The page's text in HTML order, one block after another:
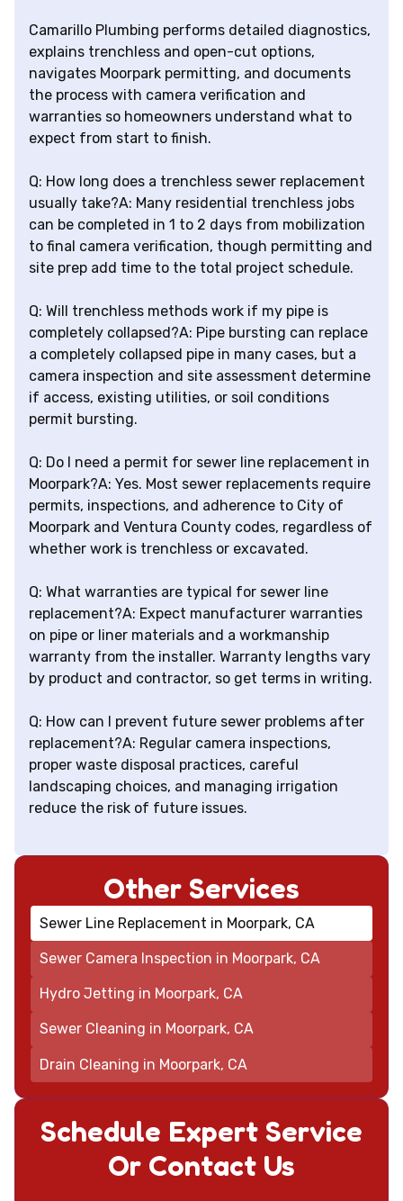
Camarillo Plumbing performs detailed diagnostics,
explains trenchless and open-cut options,
navigates Moorpark permitting, and documents
the process with camera verification and
warranties so homeowners understand what to
expect from start to finish.
Q: How long does a trenchless sewer replacement
usually take?A: Many residential trenchless jobs
can be completed in 1 to 2 days from mobilization
to final camera verification, though permitting and
site prep add time to the total project schedule.
Q: Will trenchless methods work if my pipe is
completely collapsed?A: Pipe bursting can replace
a completely collapsed pipe in many cases, but a
camera inspection and site assessment determine
if access, existing utilities, or soil conditions
permit bursting.
Q: Do I need a permit for sewer line replacement in
Moorpark?A: Yes. Most sewer replacements require
permits, inspections, and adherence to City of
Moorpark and Ventura County codes, regardless of
whether work is trenchless or excavated.
Q: What warranties are typical for sewer line
replacement?A: Expect manufacturer warranties
on pipe or liner materials and a workmanship
warranty from the installer. Warranty lengths vary
by product and contractor, so get terms in writing.
Q: How can I prevent future sewer problems after
replacement?A: Regular camera inspections,
proper waste disposal practices, careful
landscaping choices, and managing irrigation
reduce the risk of future issues.
Schedule Expert Service
Or Contact Us
Other Services
Sewer Line Replacement in Moorpark, CA
Sewer Camera Inspection in Moorpark, CA
Hydro Jetting in Moorpark, CA
Sewer Cleaning in Moorpark, CA
Drain Cleaning in Moorpark, CA